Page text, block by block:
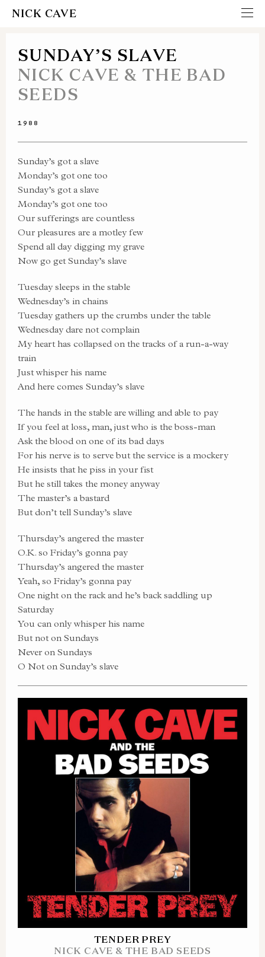
NICK CAVE
SUNDAY’S SLAVE
NICK CAVE & THE BAD
SEEDS
1988
Sunday’s got a slave
Monday’s got one too
Sunday’s got a slave
Monday’s got one too
Our sufferings are countless
Our pleasures are a motley few
Spend all day digging my grave
Now go get Sunday’s slave
Tuesday sleeps in the stable
Wednesday’s in chains
Tuesday gathers up the crumbs under the table
Wednesday dare not complain
My heart has collapsed on the tracks of a run-a-way
train
Just whisper his name
And here comes Sunday’s slave
The hands in the stable are willing and able to pay
If you feel at loss, man, just who is the boss-man
Ask the blood on one of its bad days
For his nerve is to serve but the service is a mockery
He insists that he piss in your fist
But he still takes the money anyway
The master’s a bastard
But don’t tell Sunday’s slave
Thursday’s angered the master
O.K. so Friday’s gonna pay
Thursday’s angered the master
Yeah, so Friday’s gonna pay
One night on the rack and he’s back saddling up
Saturday
You can only whisper his name
But not on Sundays
Never on Sundays
O Not on Sunday’s slave
TENDER PREY
NICK CAVE & THE BAD SEEDS